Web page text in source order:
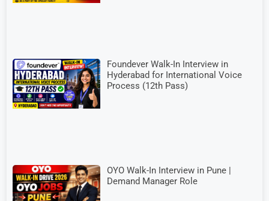
Foundever Walk-In Interview in
Hyderabad for International Voice
Process (12th Pass)
OYO Walk-In Interview in Pune |
Demand Manager Role